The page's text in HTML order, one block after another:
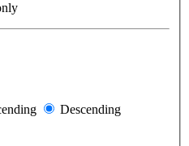
Descending